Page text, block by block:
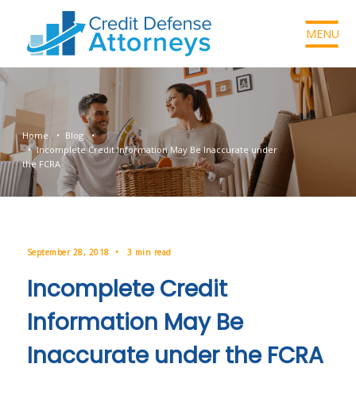
MENU
Home
Blog
Incomplete Credit Information May Be Inaccurate under
the FCRA
September 28, 2018 3 min read
Incomplete Credit
Information May Be
Inaccurate under the FCRA